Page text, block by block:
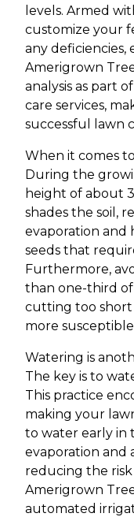
levels. Armed
customize your
any deficiencies,
Amerigrown
analysis as part
care services,
successful lawn
When it comes
During the
height of about
shades the soil,
evaporation and
seeds that
Furthermore,
than one-third of
cutting too short
more
Watering is
The key is to
This practice
making your
to water early in
evaporation and
reducing the risk
Amerigrown
automated